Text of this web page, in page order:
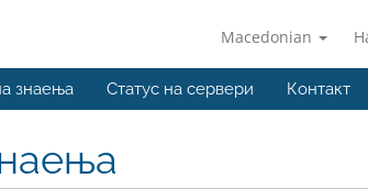
Macedonian
знаења Статус на сервери Контакт